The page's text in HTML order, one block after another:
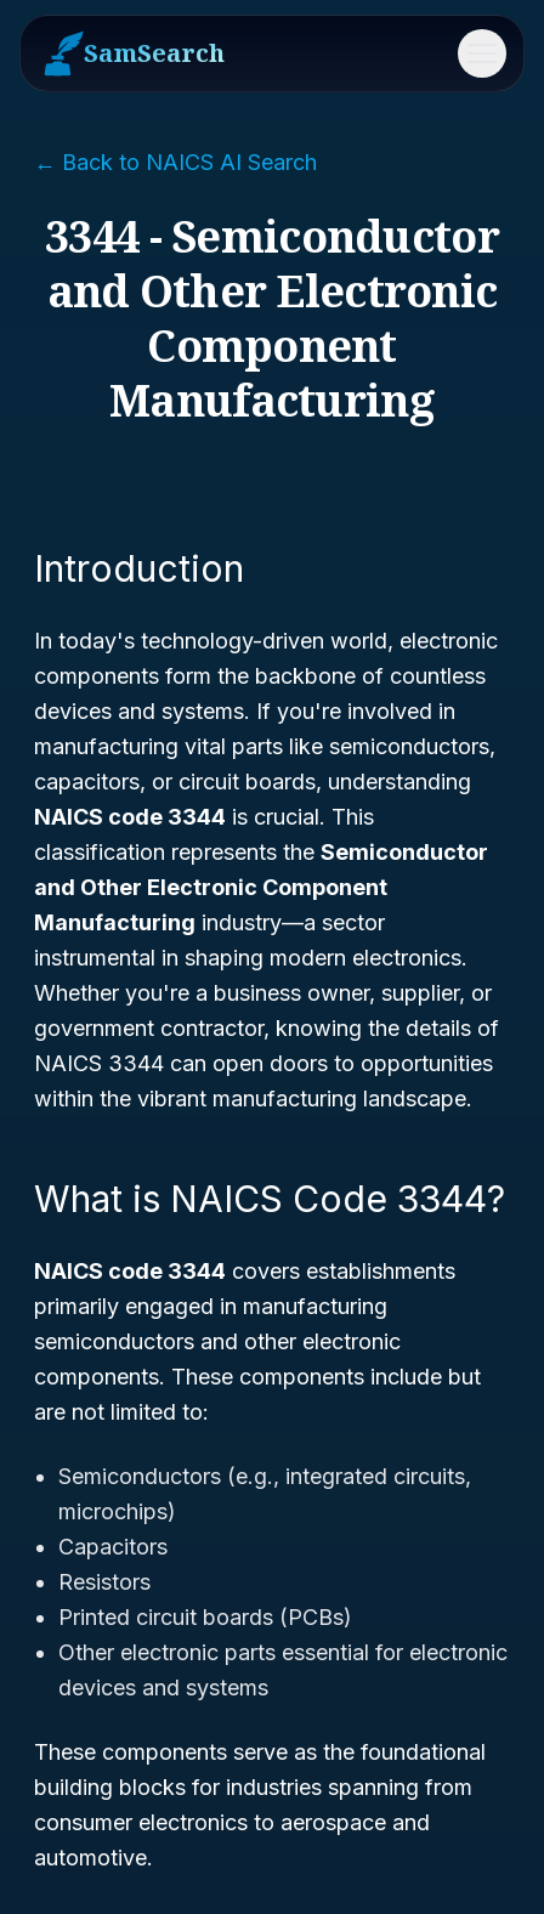
SamSearch Menu
← Back to NAICS AI Search
3344 - Semiconductor
and Other Electronic
Component
Manufacturing
Introduction
In today's technology-driven world, electronic
components form the backbone of countless
devices and systems. If you're involved in
manufacturing vital parts like semiconductors,
capacitors, or circuit boards, understanding
NAICS code 3344 is crucial. This
classification represents the Semiconductor
and Other Electronic Component
Manufacturing industry—a sector
instrumental in shaping modern electronics.
Whether you're a business owner, supplier, or
government contractor, knowing the details of
NAICS 3344 can open doors to opportunities
within the vibrant manufacturing landscape.
What is NAICS Code 3344?
NAICS code 3344 covers establishments
primarily engaged in manufacturing
semiconductors and other electronic
components. These components include but
are not limited to:
Semiconductors (e.g., integrated circuits,
microchips)
Capacitors
Resistors
Printed circuit boards (PCBs)
Other electronic parts essential for electronic
devices and systems
These components serve as the foundational
building blocks for industries spanning from
consumer electronics to aerospace and
automotive.